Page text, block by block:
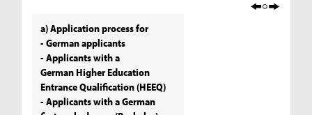
a) Application process for
- German applicants
- Applicants with a
German Higher Education
Entrance Qualification (HEEQ)
- Applicants with a German